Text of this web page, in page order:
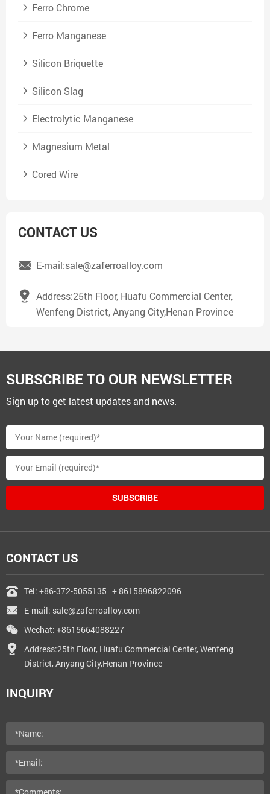
Ferro Chrome
Ferro Manganese
Silicon Briquette
Silicon Slag
Electrolytic Manganese
Magnesium Metal
Cored Wire
CONTACT US
E-mail:sale@zaferroalloy.com
Address:25th Floor, Huafu Commercial Center,
Wenfeng District, Anyang City,Henan Province
SUBSCRIBE TO OUR NEWSLETTER
Sign up to get latest updates and news.
SUBSCRIBE
CONTACT US
Tel: +86-372-5055135 + 8615896822096
E-mail: sale@zaferroalloy.com
Wechat: +8615664088227
Address:25th Floor, Huafu Commercial Center, Wenfeng
District, Anyang City,Henan Province
INQUIRY